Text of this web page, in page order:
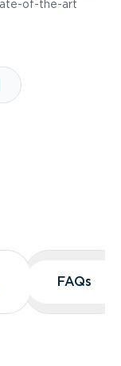
of-the-art
FAQs
FAQs